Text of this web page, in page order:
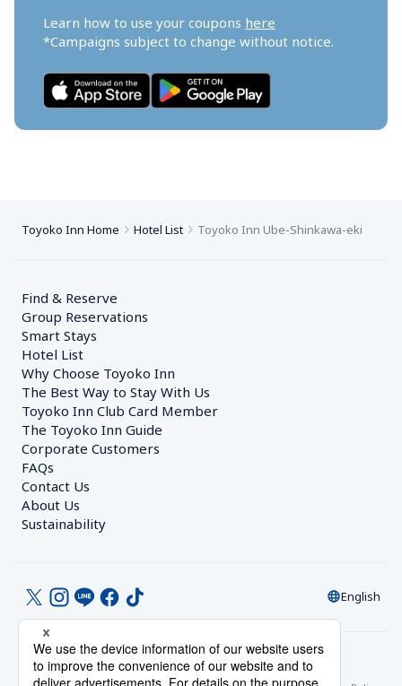
Learn how to use your coupons here
*Campaigns subject to change without notice.
Toyoko Inn Home Hotel List Toyoko Inn Ube-Shinkawa-eki
Find & Reserve
Group Reservations
Smart Stays
Hotel List
Why Choose Toyoko Inn
The Best Way to Stay With Us
Toyoko Inn Club Card Member
The Toyoko Inn Guide
Corporate Customers
FAQs
Contact Us
About Us
Sustainability
English
© Toyoko Inn Co., Ltd.
Privacy SettingsPrivacy Policy